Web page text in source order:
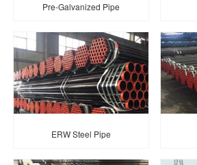
Pre-Galvanized Pipe
ERW Steel Pipe